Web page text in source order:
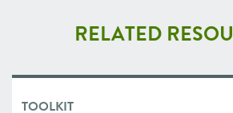
RELATED
TOOLKIT